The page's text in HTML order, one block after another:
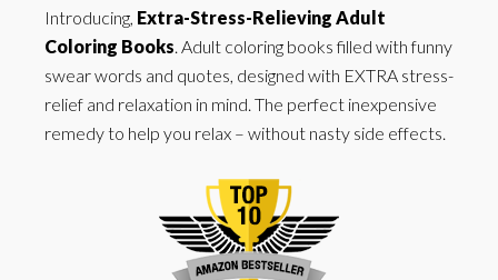
Introducing, Extra-Stress-Relieving Adult
Coloring Books. Adult coloring books filled with funny
swear words and quotes, designed with EXTRA stress-
relief and relaxation in mind. The perfect inexpensive
remedy to help you relax – without nasty side effects.